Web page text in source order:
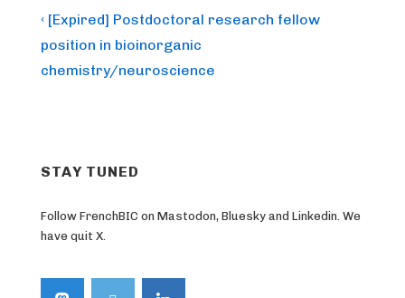
Post
navigation
Previous
Post
is
‹ [Expired] Postdoctoral research fellow
position in bioinorganic
chemistry/neuroscience
STAY TUNED
Follow FrenchBIC on Mastodon, Bluesky and Linkedin. We
have quit X.